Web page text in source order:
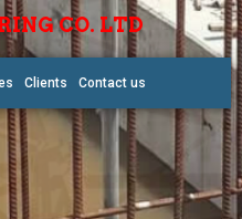
CO. LTD
Clients Contact us